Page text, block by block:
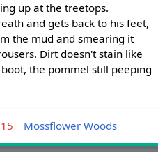
up at the treetops.
and gets back to his feet,
the mud and smearing it
Dirt doesn't stain like
the pommel still peeping
Mossflower Woods